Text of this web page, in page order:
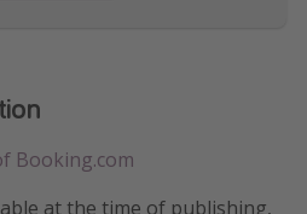
Booking.com
at the time of publishing,